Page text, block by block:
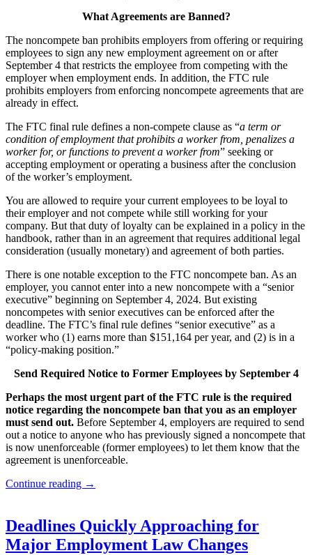
What Agreements are Banned?
The noncompete ban prohibits employers from offering or requiring
employees to sign any new employment agreement on or after
September 4 that restricts the employee from competing with the
employer when employment ends. In addition, the FTC rule
prohibits employers from enforcing noncompete agreements that are
already in effect.
The FTC final rule defines a non-compete clause as “a term or
condition of employment that prohibits a worker from, penalizes a
worker for, or functions to prevent a worker from” seeking or
accepting employment or operating a business after the conclusion
of the worker’s employment.
You are allowed to require your current employees to be loyal to
their employer and not compete while still working for your
company. But that duty of loyalty can be explained in a policy in the
handbook, rather than in an agreement that requires additional legal
consideration (usually monetary) and agreement of both parties.
There is one notable exception to the FTC noncompete ban. As an
employer, you cannot enter into a new noncompete with a “senior
executive” beginning on September 4, 2024. But existing
noncompetes with senior executives can be enforced after the
deadline. The FTC’s final rule defines “senior executive” as a
worker who (1) earns more than $151,164 per year, and (2) is in a
“policy-making position.”
Send Required Notice to Former Employees by September 4
Perhaps the most urgent part of the FTC rule is the required
notice regarding the noncompete ban that you as an employer
must send out. Before September 4, employers are required to send
out a notice to anyone who has previously signed a noncompete that
is now unenforceable (former employees) to let them know that the
agreement is unenforceable.
Continue reading (Out
Noncompete
Agreements
Banned
→
Deadlines Quickly Approaching for
Major Employment Law Changes